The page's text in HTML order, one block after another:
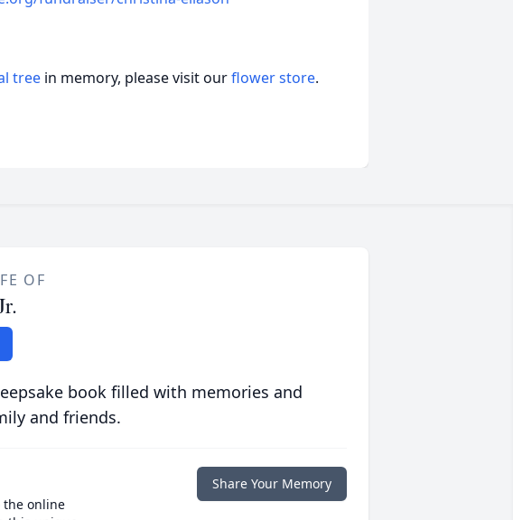
tree in memory, please visit ourflower store.
OF
book filled with memories and
and friends.
the online
Share Your Memory